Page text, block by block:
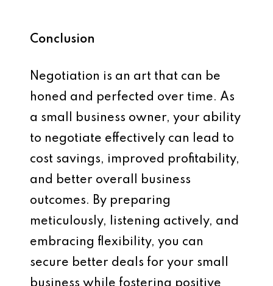
Conclusion
Negotiation is an art that can be
honed and perfected over time. As
a small business owner, your ability
to negotiate effectively can lead to
cost savings, improved profitability,
and better overall business
outcomes. By preparing
meticulously, listening actively, and
embracing flexibility, you can
secure better deals for your small
business while fostering positive